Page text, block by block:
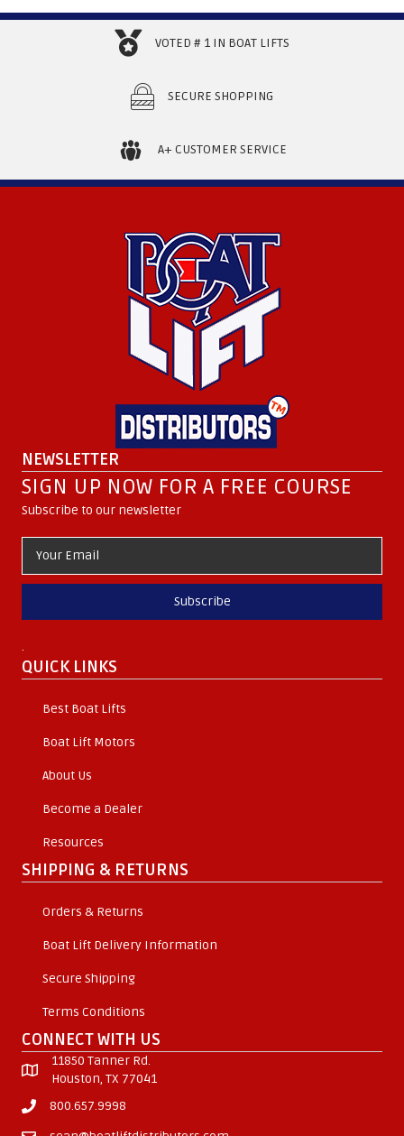
VOTED # 1 IN BOAT LIFTS
SECURE SHOPPING
A+ CUSTOMER SERVICE
NEWSLETTER
SIGN UP NOW FOR A FREE COURSE
Subscribe to our newsletter
Subscribe
.
QUICK LINKS
Best Boat Lifts
Boat Lift Motors
About Us
Become a Dealer
Resources
SHIPPING & RETURNS
Orders & Returns
Boat Lift Delivery Information
Secure Shipping
Terms Conditions
CONNECT WITH US
11850 Tanner Rd.
Houston, TX 77041
800.657.9998